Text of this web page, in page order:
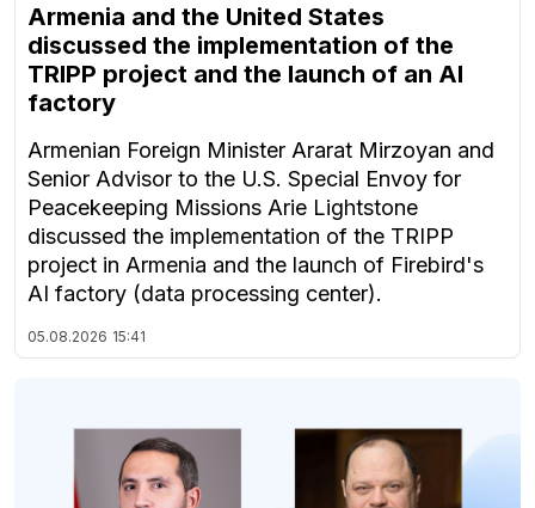
Armenia and the United States
discussed the implementation of the
TRIPP project and the launch of an AI
factory
Armenian Foreign Minister Ararat Mirzoyan and
Senior Advisor to the U.S. Special Envoy for
Peacekeeping Missions Arie Lightstone
discussed the implementation of the TRIPP
project in Armenia and the launch of Firebird's
AI factory (data processing center).
05.08.2026 15:41